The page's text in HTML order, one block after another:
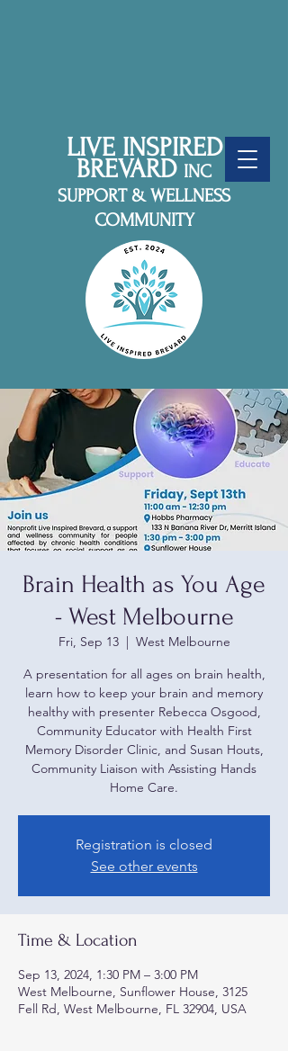
LIVE INSPIRED
BREVARD INC
SUPPORT & WELLNESS
COMMUNITY
Brain Health as You Age
- West Melbourne
Fri, Sep 13
  |
West Melbourne
A presentation for all ages on brain health,
learn how to keep your brain and memory
healthy with presenter Rebecca Osgood,
Community Educator with Health First
Memory Disorder Clinic, and Susan Houts,
Community Liaison with Assisting Hands
Home Care.
Registration is closed
See other events
Time & Location
Sep 13, 2024, 1:30 PM – 3:00 PM
West Melbourne, Sunflower House, 3125
Fell Rd, West Melbourne, FL 32904, USA